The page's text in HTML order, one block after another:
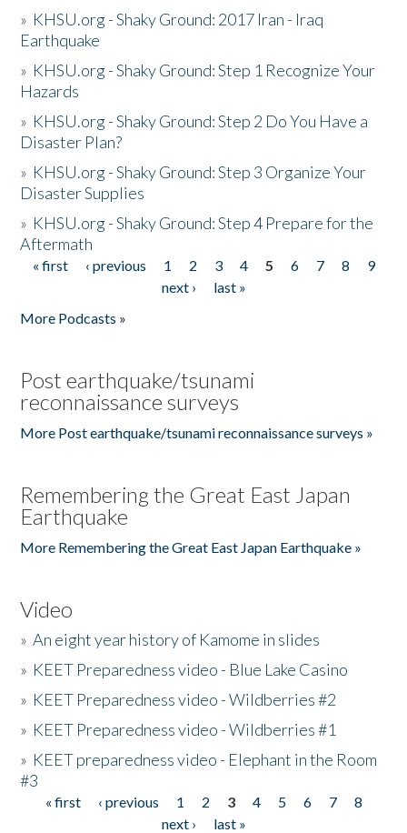
» KHSU.org - Shaky Ground: 2017 Iran - Iraq
Earthquake
» KHSU.org - Shaky Ground: Step 1 Recognize Your
Hazards
» KHSU.org - Shaky Ground: Step 2 Do You Have a
Disaster Plan?
» KHSU.org - Shaky Ground: Step 3 Organize Your
Disaster Supplies
» KHSU.org - Shaky Ground: Step 4 Prepare for the
Aftermath
Pages
« first ‹ previous 1 2 3 4 5 6 7 8
9
next ›
last »
More Podcasts »
Post earthquake/tsunami
reconnaissance surveys
More Post earthquake/tsunami reconnaissance surveys »
Remembering the Great East Japan
Earthquake
More Remembering the Great East Japan Earthquake »
Video
»An eight year history of Kamome in slides
» KEET Preparedness video - Blue Lake Casino
» KEET Preparedness video - Wildberries #2
» KEET Preparedness video - Wildberries #1
» KEET preparedness video - Elephant in the Room
#3
Pages
« first ‹ previous 1 2 3 4 5 6 7
8
next ›
last »